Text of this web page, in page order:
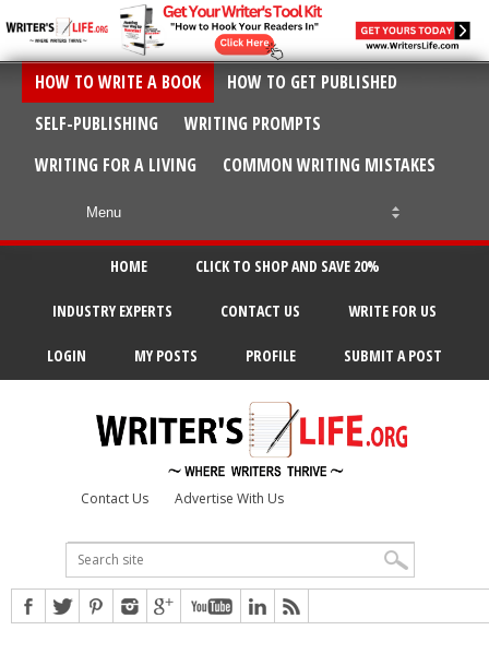
HOW TO WRITE A BOOK
HOW TO GET PUBLISHED
SELF-PUBLISHING
WRITING PROMPTS
WRITING FOR A LIVING
COMMON WRITING MISTAKES
HOME CLICK TO SHOP AND SAVE 20%
INDUSTRY EXPERTS CONTACT US WRITE FOR US
LOGIN MY POSTS PROFILE SUBMIT A POST
Contact Us Advertise With Us